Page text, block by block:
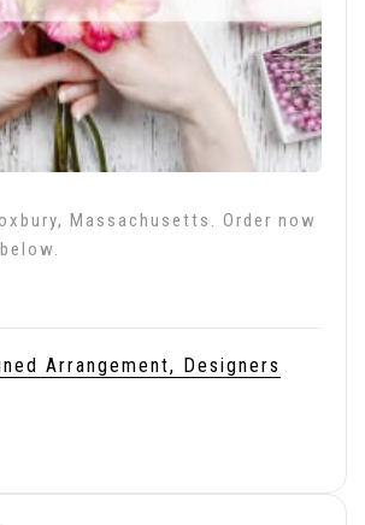
Massachusetts. Order now
Arrangement, Designers